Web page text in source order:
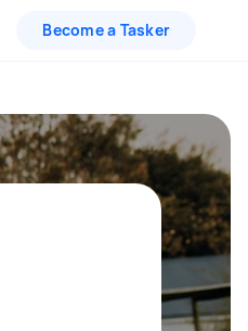
Become a Tasker